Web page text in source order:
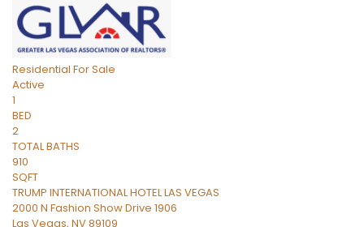
Residential For Sale
Active
1
BED
2
TOTAL BATHS
910
SQFT
TRUMP INTERNATIONAL HOTEL LAS VEGAS
2000 N Fashion Show Drive 1906
Las Vegas, NV89109